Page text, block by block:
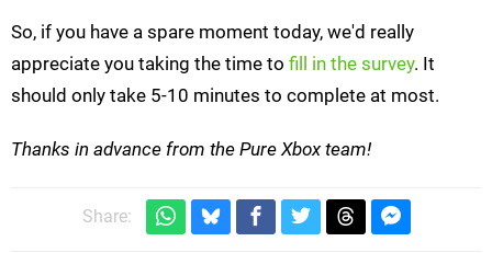
So, if you have a spare moment today, we'd really
appreciate you taking the time to fill in the survey. It
should only take 5-10 minutes to complete at most.
Thanks in advance from the Pure Xbox team!
Share: